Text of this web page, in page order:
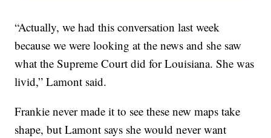
“Actually, we had this conversation last week
because we were looking at the news and she saw
what the Supreme Court did for Louisiana. She was
livid,” Lamont said.
Frankie never made it to see these new maps take
shape, but Lamont says she would never want